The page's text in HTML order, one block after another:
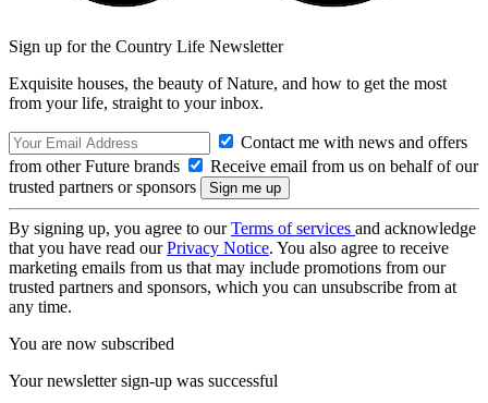
Sign up for the Country Life Newsletter
Exquisite houses, the beauty of Nature, and how to get the most
from your life, straight to your inbox.
Contact me with news and offers
from other Future brands
Receive email from us on behalf of our
trusted partners or sponsors
By signing up, you agree to ourTerms of services and acknowledge
that you have read ourPrivacy Notice. You also agree to receive
marketing emails from us that may include promotions from our
trusted partners and sponsors, which you can unsubscribe from at
any time.
You are now subscribed
Your newsletter sign-up was successful